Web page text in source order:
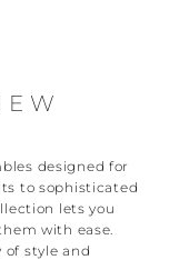
designed for
to sophisticated
lets you
with ease.
of style and